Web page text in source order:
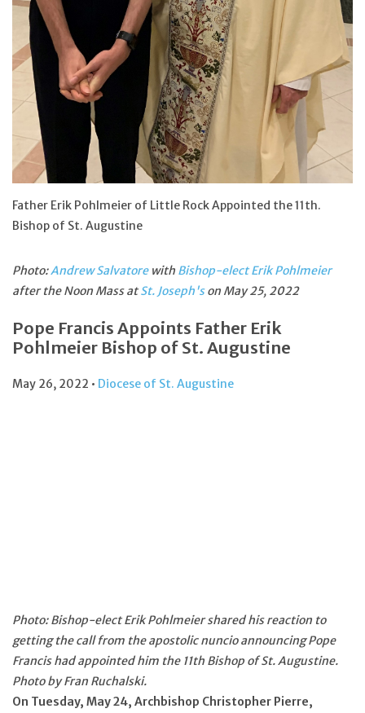
Info
Feast Days
News
Events
Store Blog
Father Erik Pohlmeier of Little Rock Appointed the 11th.
Bishop of St. Augustine
Photo:Andrew Salvatorewith Bishop-elect Erik Pohlmeier
after the Noon Mass atSt. Joseph'son May 25, 2022
Pope Francis Appoints Father Erik
Pohlmeier Bishop of St. Augustine
May 26, 2022 • Diocese of St. Augustine
Photo: Bishop-elect Erik Pohlmeier shared his reaction to
getting the call from the apostolic nuncio announcing Pope
Francis had appointed him the 11th Bishop of St. Augustine.
Photo by Fran Ruchalski.
On Tuesday, May 24, Archbishop Christopher Pierre,